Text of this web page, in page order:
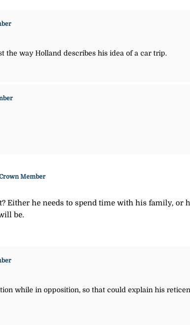
the way Holland describes his idea of a car trip.
Member
Either he needs to spend time with his family, or
be.
while in opposition, so that could explain his